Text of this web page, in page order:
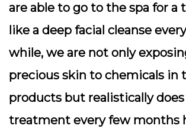
are able to go to the spa for
like a deep facial cleanse
while, we are not only
precious skin to chemicals in
products but realistically does
treatment every few months